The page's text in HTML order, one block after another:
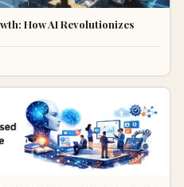
How AI Revolutionizes